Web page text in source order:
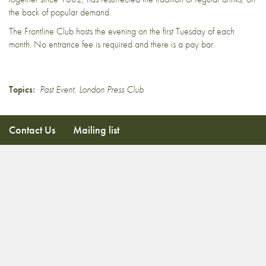
the back of popular demand.
The Frontline Club hosts the evening on the first Tuesday of each
month. No entrance fee is required and there is a pay bar.
Topics: Past Event, London Press Club
Contact Us Mailing list